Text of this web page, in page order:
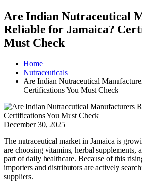
Are Indian Nutraceutical
Reliable for Jamaica?
Must Check
Home
Nutraceuticals
Are Indian Nutraceutical
Certifications You Must Check
December 30, 2025
The nutraceutical market in Jamaica is
are choosing vitamins, herbal supplements,
part of daily healthcare. Because of this
importers and distributors are actively
suppliers.